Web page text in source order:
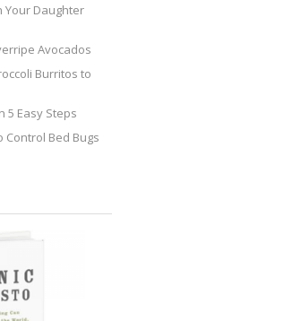
Your Daughter
Avocados
Burritos to
5 Easy Steps
Control Bed Bugs